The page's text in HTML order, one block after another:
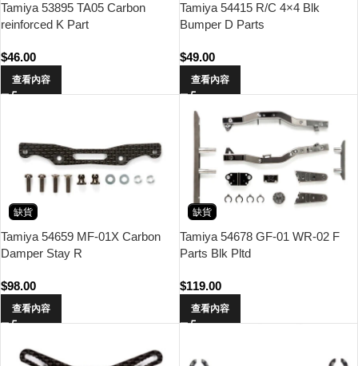
Tamiya 53895 TA05 Carbon
reinforced K Part
$46.00
查看內容
Tamiya 54415 R/C 4×4 Blk
Bumper D Parts
$49.00
查看內容
缺貨
Tamiya 54659 MF-01X Carbon
Damper Stay R
$98.00
查看內容
缺貨
Tamiya 54678 GF-01 WR-02 F
Parts Blk Pltd
$119.00
查看內容